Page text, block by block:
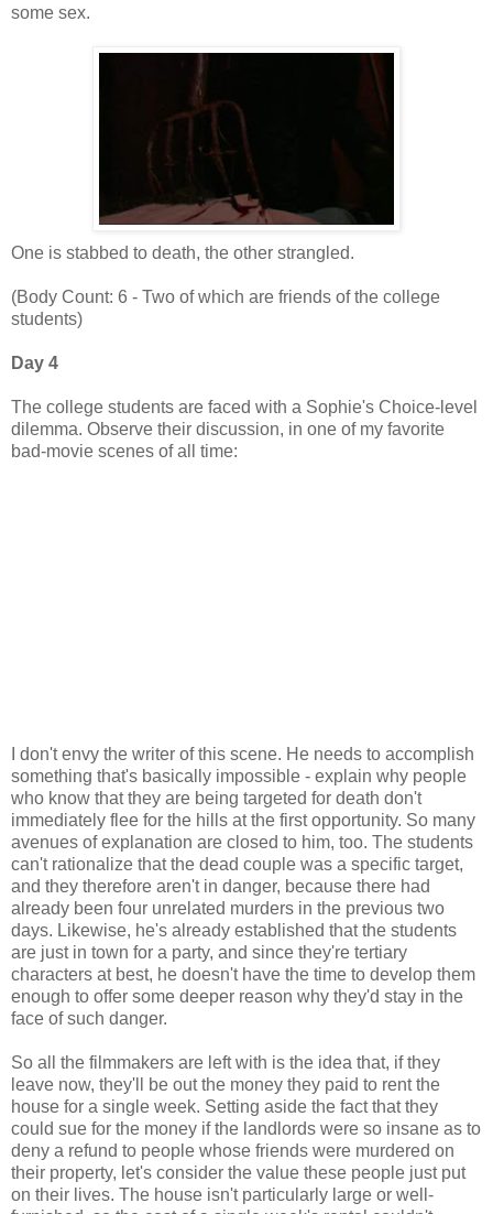
some sex.
One is stabbed to death, the other strangled.
(Body Count: 6 - Two of which are friends of the college
students)
Day 4
The college students are faced with a Sophie's Choice-level
dilemma. Observe their discussion, in one of my favorite
bad-movie scenes of all time:
I don't envy the writer of this scene. He needs to accomplish
something that's basically impossible - explain why people
who know that they are being targeted for death don't
immediately flee for the hills at the first opportunity. So many
avenues of explanation are closed to him, too. The students
can't rationalize that the dead couple was a specific target,
and they therefore aren't in danger, because there had
already been four unrelated murders in the previous two
days. Likewise, he's already established that the students
are just in town for a party, and since they're tertiary
characters at best, he doesn't have the time to develop them
enough to offer some deeper reason why they'd stay in the
face of such danger.
So all the filmmakers are left with is the idea that, if they
leave now, they'll be out the money they paid to rent the
house for a single week. Setting aside the fact that they
could sue for the money if the landlords were so insane as to
deny a refund to people whose friends were murdered on
their property, let's consider the value these people just put
on their lives. The house isn't particularly large or well-